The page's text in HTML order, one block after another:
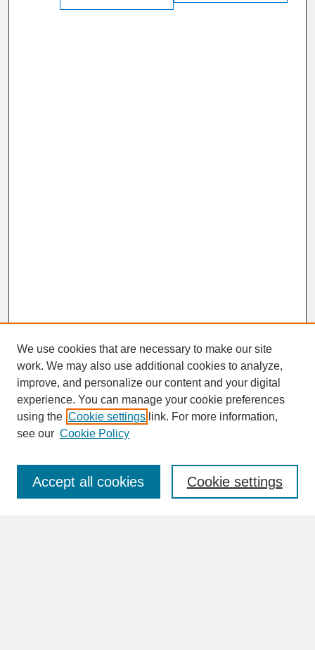
SEARCH
Enter search terms:
We use cookies that are necessary to make our site
work. We may also use additional cookies to analyze,
improve, and personalize our content and your digital
experience. You can manage your cookie preferences
using the Cookie settings link. For more information,
see our Cookie Policy
Cookie settings
Accept all cookies